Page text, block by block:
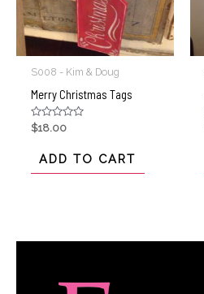
S008 - Kim & Doug
Merry Christmas Tags
Rated
0
$18.00
ADD TO CART